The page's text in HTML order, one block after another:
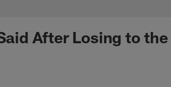
Angeles
After Losing to